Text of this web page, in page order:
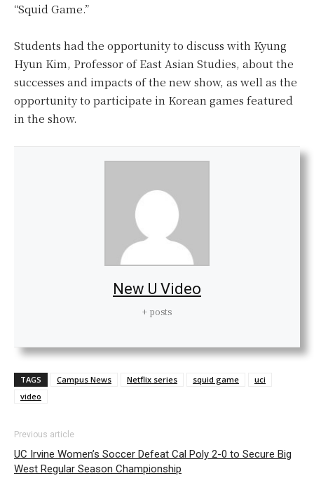
“Squid Game.”
Students had the opportunity to discuss with Kyung
Hyun Kim, Professor of East Asian Studies, about the
successes and impacts of the new show, as well as the
opportunity to participate in Korean games featured
in the show.
New U Video
+ posts
TAGS Campus News Netflix series squid game
uci
video
Previous article
UC Irvine Women’s Soccer Defeat Cal Poly 2-0 to Secure Big
West Regular Season Championship